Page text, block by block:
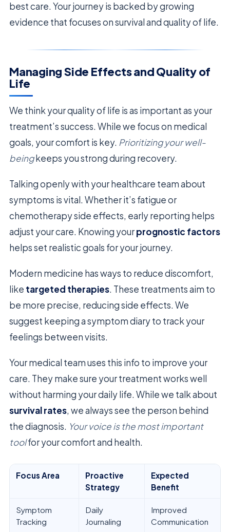
best care. Your journey is backed by growing
evidence that focuses on survival and quality of life.
Managing Side Effects and Quality of
Life
We think your quality of life is as important as your
treatment’s success. While we focus on medical
goals, your comfort is key. Prioritizing your well-
beingkeeps you strong during recovery.
Talking openly with your healthcare team about
symptoms is vital. Whether it’s fatigue or
chemotherapy side effects, early reporting helps
adjust your care. Knowing yourprognostic factors
helps set realistic goals for your journey.
Modern medicine has ways to reduce discomfort,
like targeted therapies. These treatments aim to
be more precise, reducing side effects. We
suggest keeping a symptom diary to track your
feelings between visits.
Your medical team uses this info to improve your
care. They make sure your treatment works well
without harming your daily life. While we talk about
survival rates, we always see the person behind
the diagnosis. Your voice is the most important
toolfor your comfort and health.
Focus Area
Proactive
Strategy
Expected
Benefit
Symptom
Tracking
Daily
Journaling
Improved
Communication